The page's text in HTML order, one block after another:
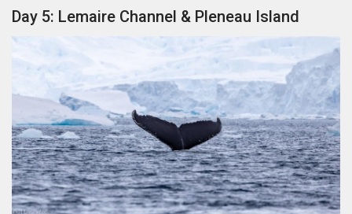
Day 5: Lemaire Channel & Pleneau Island